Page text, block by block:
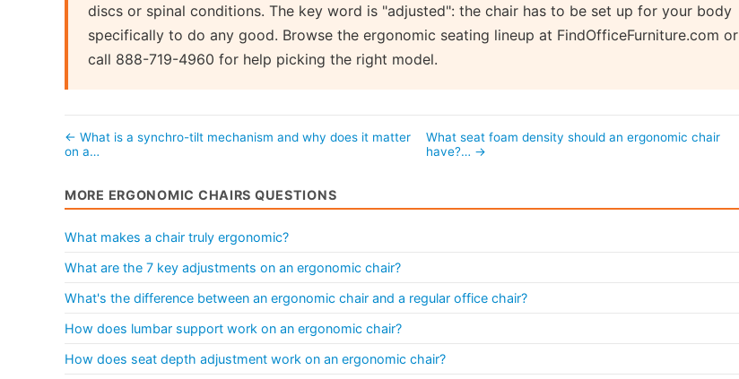
discs or spinal conditions. The key word is "adjusted": the chair has to be set up for your body
specifically to do any good. Browse the ergonomic seating lineup at FindOfficeFurniture.com or
call 888-719-4960 for help picking the right model.
← What is a synchro-tilt mechanism and why does it matter
on a…
What seat foam density should an ergonomic chair
have?… →
MORE ERGONOMIC CHAIRS QUESTIONS
What makes a chair truly ergonomic?
What are the 7 key adjustments on an ergonomic chair?
What's the difference between an ergonomic chair and a regular office chair?
How does lumbar support work on an ergonomic chair?
How does seat depth adjustment work on an ergonomic chair?